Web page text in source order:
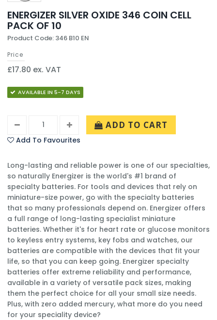
ENERGIZER SILVER OXIDE 346 COIN CELL
PACK OF 10
Product Code: 346 B10 EN
Price
£17.80 ex. VAT
AVAILABLE IN 5-7 DAYS
ADD TO CART
Add To Favourites
Long-lasting and reliable power is one of our specialties,
so naturally Energizer is the world's #1 brand of
specialty batteries. For tools and devices that rely on
miniature-size power, go with the specialty batteries
that so many professionals depend on. Energizer offers
a full range of long-lasting specialist miniature
batteries. Whether it's for heart rate or glucose monitors
to keyless entry systems, key fobs and watches, our
batteries are compatible with the devices that fit your
life, so that you can keep going. Energizer specialty
batteries offer extreme reliability and performance,
available in a variety of versatile pack sizes, making
them the perfect choice for all your small size needs.
Plus, with zero added mercury, what more do you need
for your speciality device?